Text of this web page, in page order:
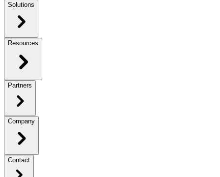
Solutions
Resources
Partners
Company
Contact